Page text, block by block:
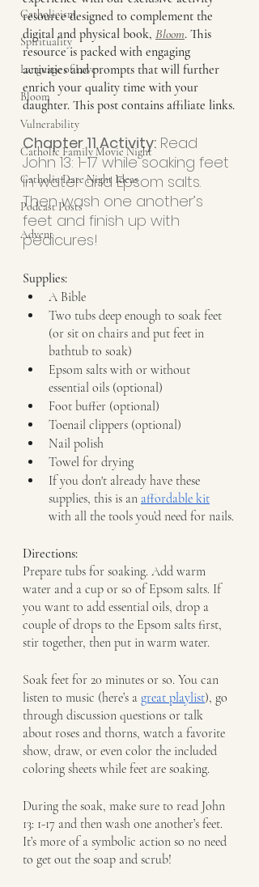
Catholicism
Spirituality
Language of Love
Bloom
Vulnerability
Catholic Family Movie Night
Catholic Date Night Ideas
Podcast Posts
Advent
resource designed to complement the
digital and physical book, Bloom. This
resource is packed with engaging
activities and prompts that will further
enrich your quality time with your
daughter. This post contains affiliate links.
Chapter 11 Activity: Read
John 13: 1-17 while soaking feet
in water and Epsom salts.
Then wash one another’s
feet and finish up with
pedicures!
Supplies:
A Bible
Two tubs deep enough to soak feet
(or sit on chairs and put feet in
bathtub to soak)
Epsom salts with or without
essential oils (optional)
Foot buffer (optional)
Toenail clippers (optional)
Nail polish
Towel for drying
If you don't already have these
supplies, this is an affordable kit
with all the tools you’d need for nails.
Directions:
Prepare tubs for soaking. Add warm
water and a cup or so of Epsom salts. If
you want to add essential oils, drop a
couple of drops to the Epsom salts first,
stir together, then put in warm water.
Soak feet for 20 minutes or so. You can
listen to music (here’s a great playlist), go
through discussion questions or talk
about roses and thorns, watch a favorite
show, draw, or even color the included
coloring sheets while feet are soaking.
During the soak, make sure to read John
13: 1-17 and then wash one another’s feet.
It’s more of a symbolic action so no need
to get out the soap and scrub!